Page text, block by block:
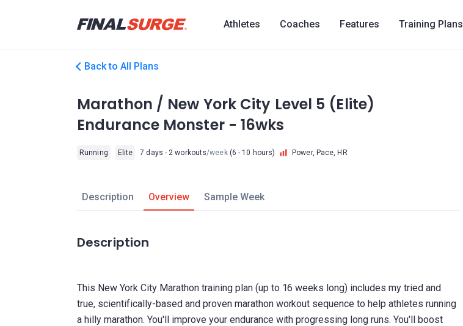
Athletes Coaches Features Training Plans
Back to All Plans
Marathon / New York City Level 5 (Elite)
Endurance Monster - 16wks
Running Elite 7 days - 2 workouts/week(6 - 10 hours) Power, Pace, HR
Description Overview Sample Week
Description
This New York City Marathon training plan (up to 16 weeks long) includes my tried and
true, scientifically-based and proven marathon workout sequence to help athletes running
a hilly marathon. You'll improve your endurance with progressing long runs. You'll boost